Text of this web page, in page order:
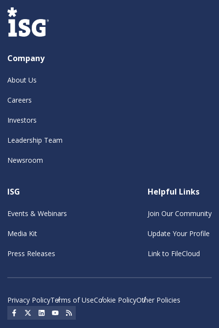
Company
About Us
Careers
Investors
Leadership Team
Newsroom
ISG
Events & Webinars
Media Kit
Press Releases
Helpful Links
Join Our Community
Update Your Profile
Link to FileCloud
Privacy PolicyTerms of UseCookie PolicyOther Policies
Social Icon
Social Icon
Social IconSocial Icon